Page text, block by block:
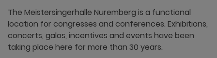
The Meistersingerhalle Nuremberg is a functional
location for congresses and conferences. Exhibitions,
concerts, galas, incentives and events have been
taking place here for more than 30 years.